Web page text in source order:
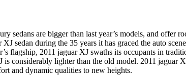
sedans are bigger than last year’s models, and offer
sedan during the 35 years it has graced the auto
flagship, 2011 jaguar XJ swaths its occupants in
is considerably lighter than the old model. 2011
and dynamic qualities to new heights.